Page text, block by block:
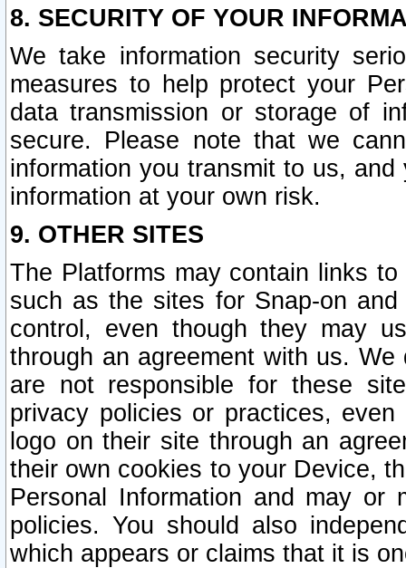
8. SECURITY OF YOUR
We take information security
measures to help protect your
data transmission or storage of
secure. Please note that we
information you transmit to us,
information at your own risk.
9. OTHER SITES
The Platforms may contain links
such as the sites for Snap-on
control, even though they may
through an agreement with us.
are not responsible for these
privacy policies or practices,
logo on their site through an
their own cookies to your Device,
Personal Information and may or
policies. You should also
which appears or claims that it is